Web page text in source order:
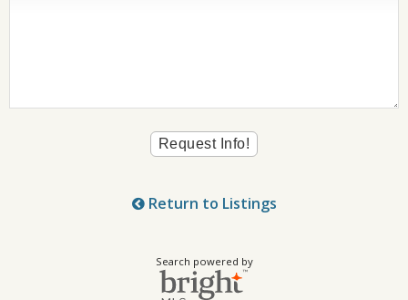
Return to Listings
Search powered by